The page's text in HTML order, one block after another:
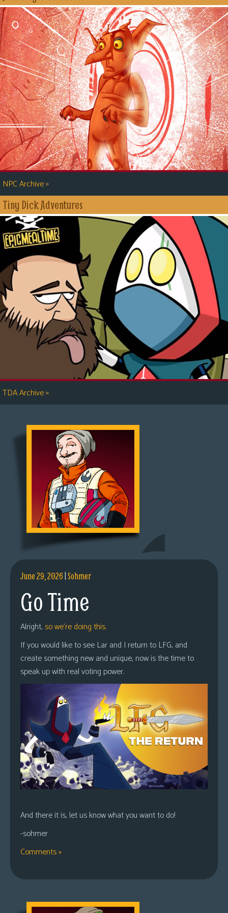
NPC Archive»
Tiny Dick Adventures
TDA Archive»
June 29, 2026|Sohmer
Go Time
Alright, so we’re doing this.
If you would like to see Lar and I return to LFG, and
create something new and unique, now is the time to
speak up with real voting power.
And there it is, let us know what you want to do!
-sohmer
Comments »